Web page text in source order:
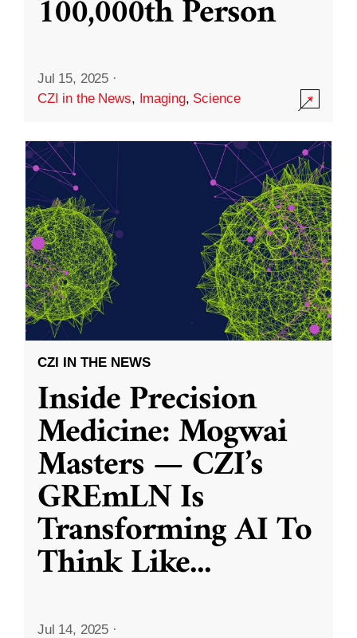
100,000th Person
Jul 15, 2025 ·
CZI in the News, Imaging, Science
CZI IN THE NEWS
Inside Precision
Medicine: Mogwai
Masters — CZI’s
GREmLN Is
Transforming AI To
Think Like...
Jul 14, 2025 ·